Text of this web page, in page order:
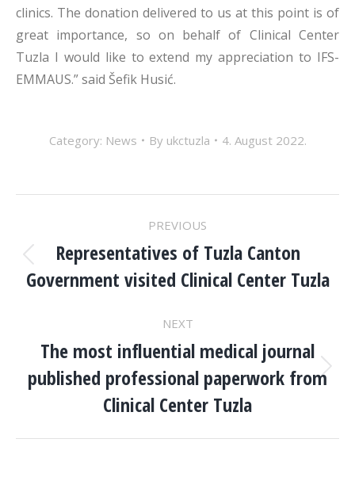
clinics. The donation delivered to us at this point is of
great importance, so on behalf of Clinical Center
Tuzla I would like to extend my appreciation to IFS-
EMMAUS.” said Šefik Husić.
Category: News By ukctuzla 4. August 2022.
NAVIGATION
PREVIOUS
Previous
post:
Representatives of Tuzla Canton
Government visited Clinical Center Tuzla
NEXT
Next
post:
The most influential medical journal
published professional paperwork from
Clinical Center Tuzla